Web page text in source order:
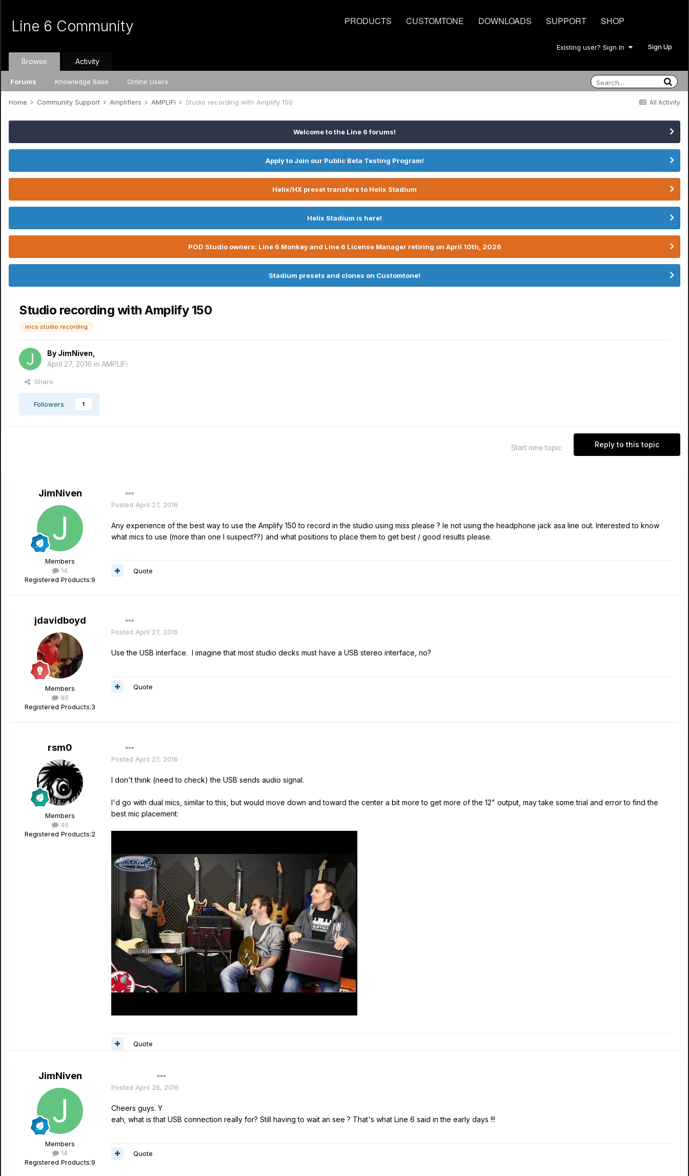
PRODUCTS CUSTOMTONE DOWNLOADS SUPPORT SHOP
Line 6 Community
Existing user? Sign In Sign Up
Browse
Forums Knowledge Base Online Users
Activity
All Activity
Home Community Support Amplifiers AMPLIFi Studio recording with Amplify 150
Welcome to the Line 6 forums!
Apply to Join our Public Beta Testing Program!
Helix/HX preset transfers to Helix Stadium
Helix Stadium is here!
POD Studio owners: Line 6 Monkey and Line 6 License Manager retiring on April 10th, 2026
Stadium presets and clones on Customtone!
Studio recording with Amplify 150
mics studio recording
By JimNiven
April 27, 2016 in AMPLIFi
Share
Followers 1
Reply to this topic
Start new topic
JimNiven
Members
14
Registered Products:9
Posted April 27, 2016
Any experience of the best way to use the Amplify 150 to record in the studio using miss please ? Ie not using the headphone jack asa line out. Interested to know
what mics to use (more than one I suspect??) and what positions to place them to get best / good results please.
Quote
jdavidboyd
Members
88
Registered Products:3
Posted April 27, 2016
Use the USB interface. I imagine that most studio decks must have a USB stereo interface, no?
Quote
rsm0
Members
46
Registered Products:2
Posted April 27, 2016
I don't think (need to check) the USB sends audio signal.
I'd go with dual mics, similar to this, but would move down and toward the center a bit more to get more of the 12" output, may take some trial and error to find the
best mic placement:
Quote
JimNiven
Members
14
Registered Products:9
Posted April 28, 2016
Cheers guys. Y
eah, what is that USB connection really for? Still having to wait an see ? That's what Line 6 said in the early days !!!
Quote